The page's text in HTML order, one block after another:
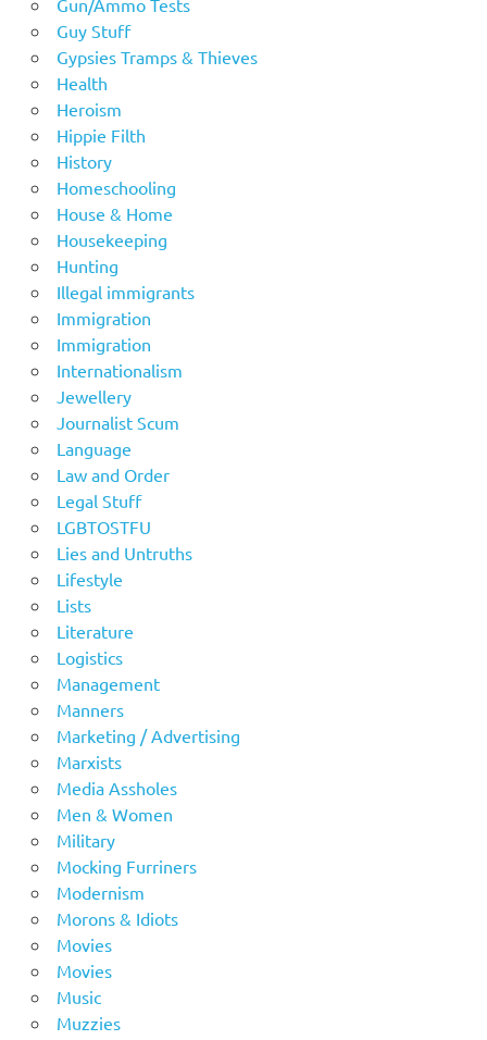
Gun/Ammo Tests
Guy Stuff
Gypsies Tramps & Thieves
Health
Heroism
Hippie Filth
History
Homeschooling
House & Home
Housekeeping
Hunting
Illegal immigrants
Immigration
Immigration
Internationalism
Jewellery
Journalist Scum
Language
Law and Order
Legal Stuff
LGBTOSTFU
Lies and Untruths
Lifestyle
Lists
Literature
Logistics
Management
Manners
Marketing / Advertising
Marxists
Media Assholes
Men & Women
Military
Mocking Furriners
Modernism
Morons & Idiots
Movies
Movies
Music
Muzzies